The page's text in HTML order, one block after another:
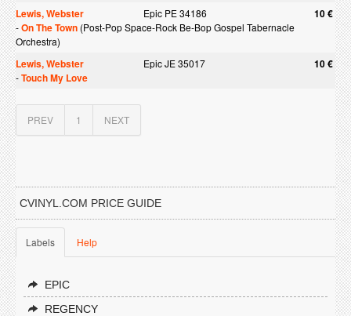
Lewis, Webster
Epic PE 34186 10 €
-On The Town (Post-Pop Space-Rock Be-Bop Gospel Tabernacle
Orchestra)
Lewis, Webster Epic JE 35017 10 €
-Touch My Love
PREV 1 NEXT
CVINYL.COM PRICE GUIDE
Labels Help
EPIC
REGENCY